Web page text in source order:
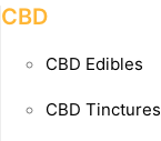
CBD
CBD Edibles
CBD Tinctures